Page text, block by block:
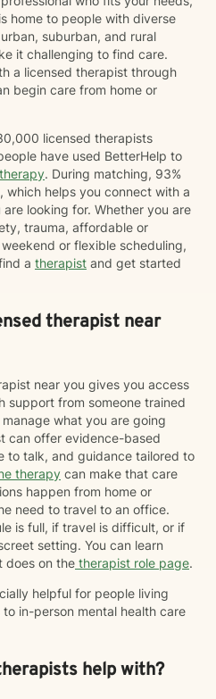
home to people with diverse
suburban, and rural
it challenging to find care.
a licensed therapist through
begin care from home or
licensed therapists
have used BetterHelp to
. During matching, 93%
which helps you connect with a
looking for. Whether you are
trauma, affordable or
or flexible scheduling,
a therapist and get started
therapist near
near you gives you access
support from someone trained
what you are going
can offer evidence-based
to talk, and guidance tailored to
therapy can make that care
happen from home or
need to travel to an office.
is full, if travel is difficult, or if
setting. You can learn
does on the therapist role page.
helpful for people living
in-person mental health care
help with?